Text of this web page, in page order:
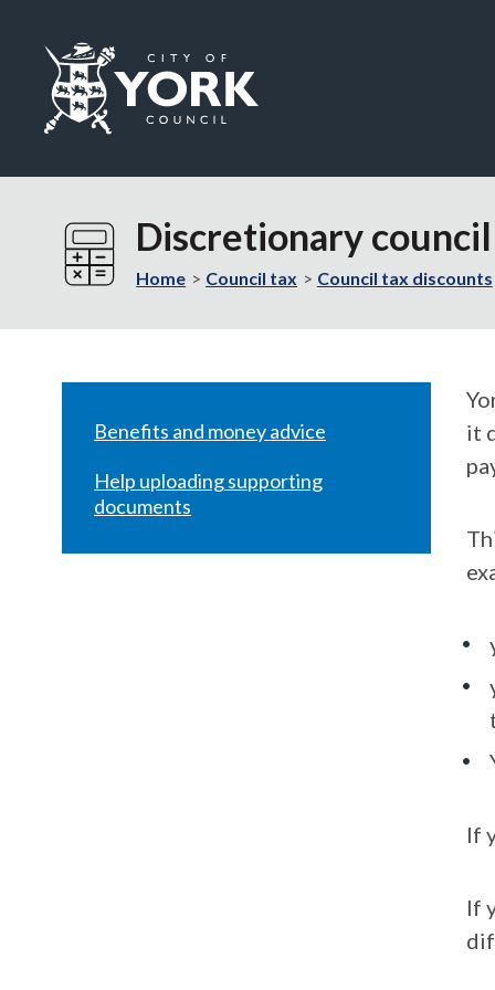
Visit
City
York
home
Discretionary
Home Council tax Council tax discounts
it
If
If
Benefits and money advice
Help uploading supporting
documents